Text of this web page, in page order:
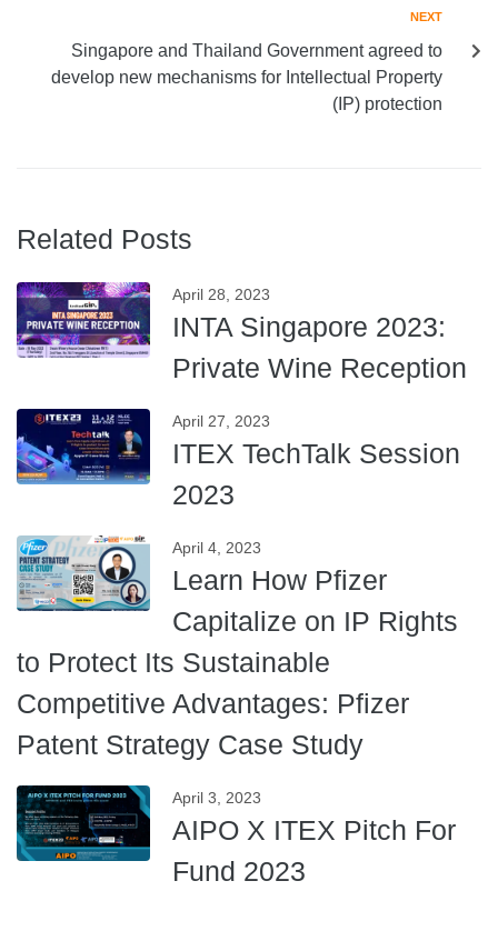
NEXT
Singapore and Thailand Government agreed to
develop new mechanisms for Intellectual Property
(IP) protection
Related Posts
April 28, 2023
INTA Singapore 2023:
Private Wine Reception
April 27, 2023
ITEX TechTalk Session
2023
April 4, 2023
Learn How Pfizer
Capitalize on IP Rights
to Protect Its Sustainable
Competitive Advantages: Pfizer
Patent Strategy Case Study
April 3, 2023
AIPO X ITEX Pitch For
Fund 2023